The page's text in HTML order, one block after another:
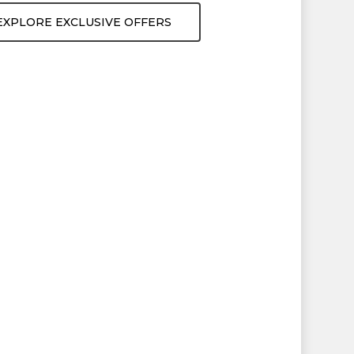
EXCLUSIVE OFFERS